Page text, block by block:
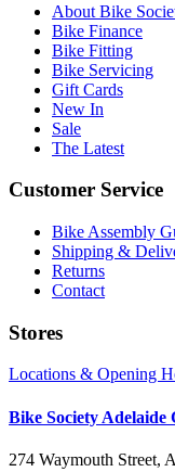
About Bike
Bike Finance
Bike Fitting
Bike Servicing
Gift Cards
New In
Sale
The Latest
Customer Service
Bike Assembly
Shipping &
Returns
Contact
Stores
Locations & Opening
Bike Society Adelaide
274 Waymouth Street,